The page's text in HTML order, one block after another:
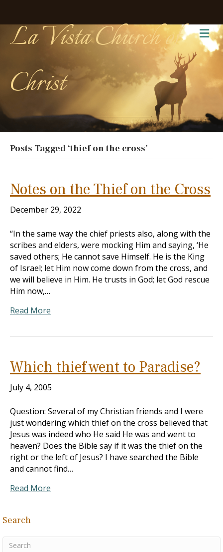
La Vista Church of
Christ
Posts Tagged ‘thief on the cross’
Notes on the Thief on the Cross
December 29, 2022
“In the same way the chief priests also, along with the
scribes and elders, were mocking Him and saying, ‘He
saved others; He cannot save Himself. He is the King
of Israel; let Him now come down from the cross, and
we will believe in Him. He trusts in God; let God rescue
Him now,…
Read More
Which thief went to Paradise?
July 4, 2005
Question: Several of my Christian friends and I were
just wondering which thief on the cross believed that
Jesus was indeed who He said He was and went to
heaven? Does the Bible say if it was the thief on the
right or the left of Jesus? I have searched the Bible
and cannot find…
Read More
Search